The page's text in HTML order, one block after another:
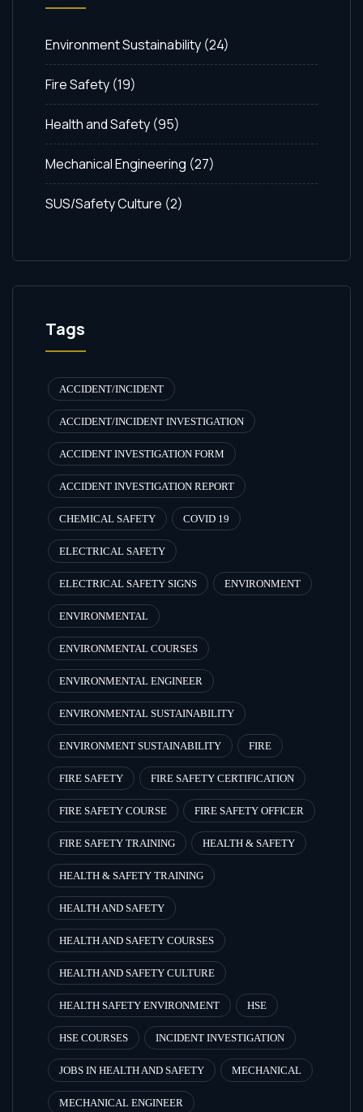
Environment Sustainability (24)
Fire Safety (19)
Health and Safety (95)
Mechanical Engineering (27)
SUS/Safety Culture (2)
Tags
ACCIDENT/INCIDENT
ACCIDENT/INCIDENT INVESTIGATION
ACCIDENT INVESTIGATION FORM
ACCIDENT INVESTIGATION REPORT
CHEMICAL SAFETY COVID 19
ELECTRICAL SAFETY
ELECTRICAL SAFETY SIGNS ENVIRONMENT
ENVIRONMENTAL
ENVIRONMENTAL COURSES
ENVIRONMENTAL ENGINEER
ENVIRONMENTAL SUSTAINABILITY
ENVIRONMENT SUSTAINABILITY FIRE
FIRE SAFETY FIRE SAFETY CERTIFICATION
FIRE SAFETY COURSE FIRE SAFETY OFFICER
FIRE SAFETY TRAINING HEALTH & SAFETY
HEALTH & SAFETY TRAINING
HEALTH AND SAFETY
HEALTH AND SAFETY COURSES
HEALTH AND SAFETY CULTURE
HEALTH SAFETY ENVIRONMENT HSE
HSE COURSES INCIDENT INVESTIGATION
JOBS IN HEALTH AND SAFETY MECHANICAL
MECHANICAL ENGINEER